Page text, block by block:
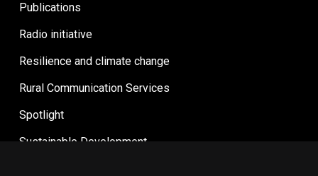
Publications
Radio initiative
Resilience and climate change
Rural Communication Services
Spotlight
Sustainable Development